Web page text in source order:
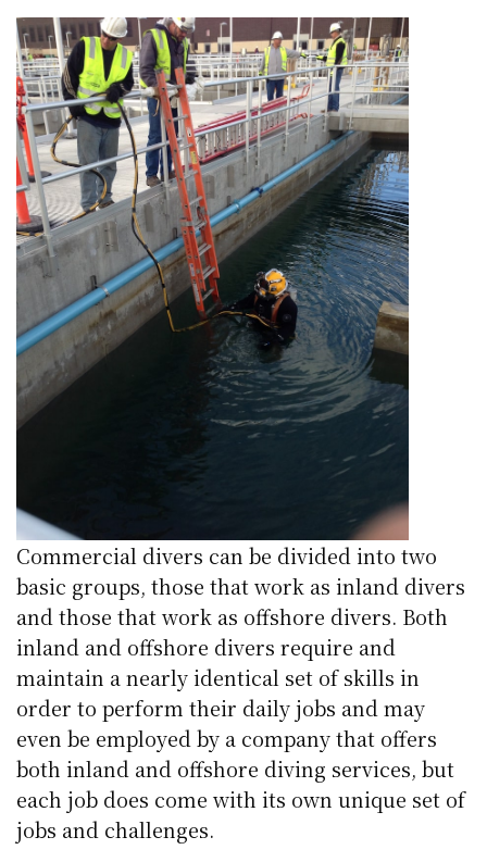
Commercial divers can be divided into two
basic groups, those that work as inland divers
and those that work as offshore divers. Both
inland and offshore divers require and
maintain a nearly identical set of skills in
order to perform their daily jobs and may
even be employed by a company that offers
both inland and offshore diving services, but
each job does come with its own unique set of
jobs and challenges.